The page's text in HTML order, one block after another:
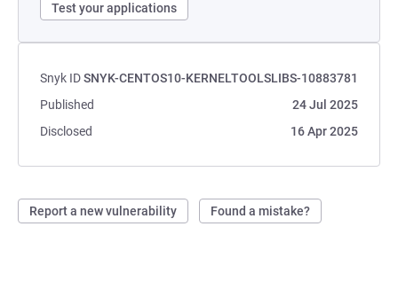
Test your applications
Snyk IDSNYK-CENTOS10-KERNELTOOLSLIBS-10883781
Published
24 Jul 2025
Disclosed
16 Apr 2025
Report a new vulnerability Found a mistake?